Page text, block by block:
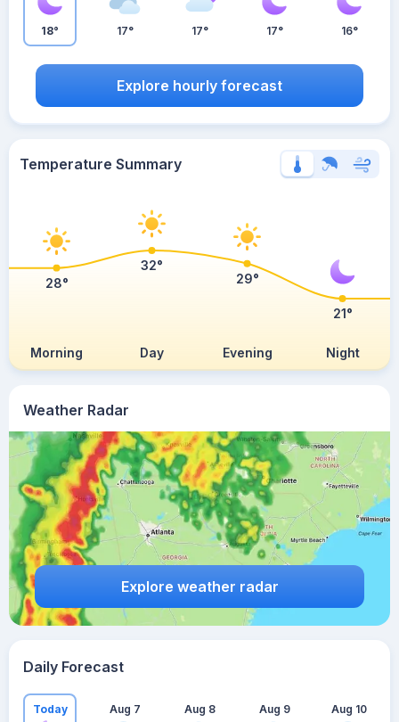
Weather Radar
Explore weather radar
18° 17° 17° 17° 16°
Explore hourly forecast
Temperature Summary
Morning Day Evening Night
28°
32°
29°
21°
Daily Forecast
Today Aug 7 Aug 8 Aug 9 Aug 10